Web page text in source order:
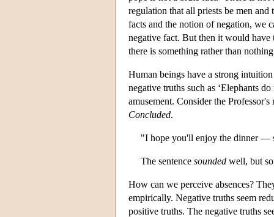
regulation that all priests be men
facts and the notion of negation, we
negative fact. But then it would
there is something rather than
Human beings have a strong
negative truths such as ‘Elephants
amusement. Consider the
Concluded.
"I hope you'll enjoy the dinner —
The sentence sounded well, but
How can we perceive absences?
empirically. Negative truths seem
positive truths. The negative truths